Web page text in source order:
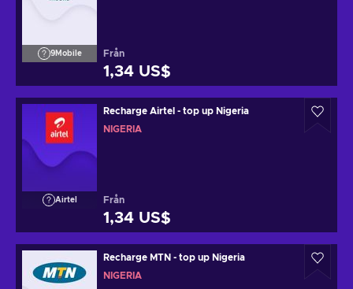
9Mobile Från
1,34 US$
Airtel
Recharge Airtel - top up Nigeria
NIGERIA
Från
1,34 US$
Recharge MTN - top up Nigeria
NIGERIA